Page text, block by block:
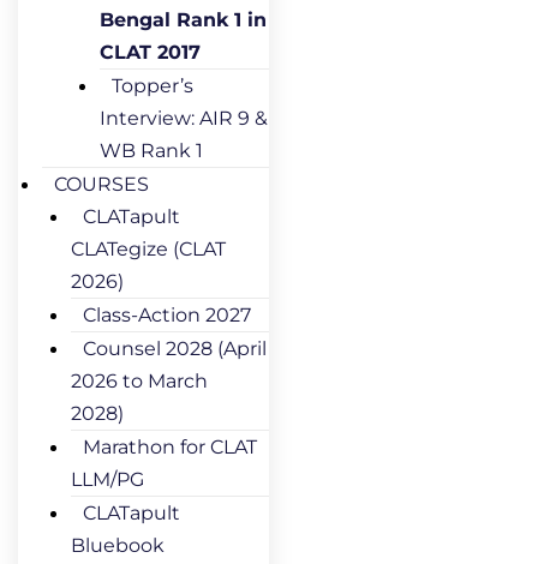
Bengal Rank 1 in
CLAT 2017
Topper’s
Interview: AIR 9 &
WB Rank 1
COURSES
CLATapult
CLATegize (CLAT
2026)
Class-Action 2027
Counsel 2028 (April
2026 to March
2028)
Marathon for CLAT
LLM/PG
CLATapult
Bluebook